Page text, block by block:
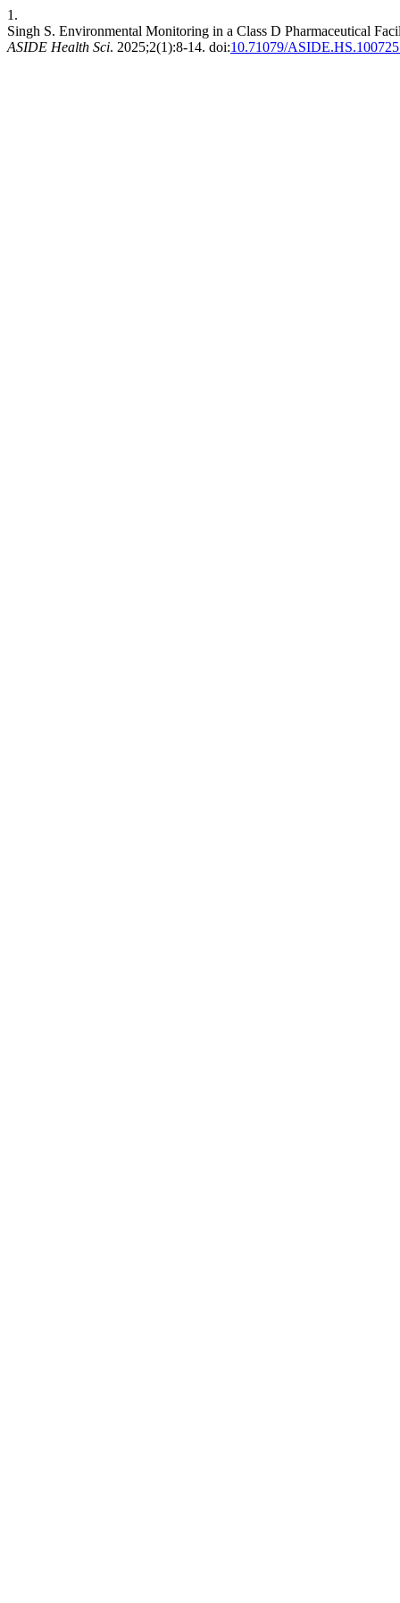
1.
Singh S. Environmental Monitoring in a Class D Pharmaceutical
ASIDE Health Sci. 2025;2(1):8-14. doi:10.71079/